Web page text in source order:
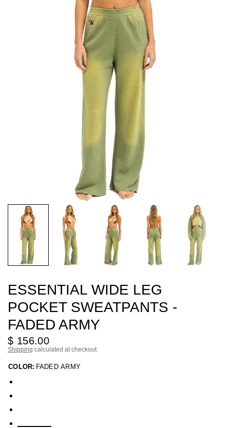
ESSENTIAL WIDE LEG
POCKET SWEATPANTS -
FADED ARMY
$ 156.00
Shipping calculated at checkout.
COLOR: FADED ARMY